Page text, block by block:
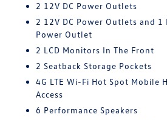
2 12V DC Power Outlets
2 12V DC Power Outlets and 1
Power Outlet
2 LCD Monitors In The Front
2 Seatback Storage Pockets
4G LTE Wi-Fi Hot Spot Mobile
Access
6 Performance Speakers